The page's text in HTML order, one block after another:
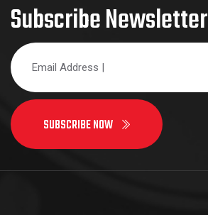
Subscribe Newsletter
SUBSCRIBE NOW